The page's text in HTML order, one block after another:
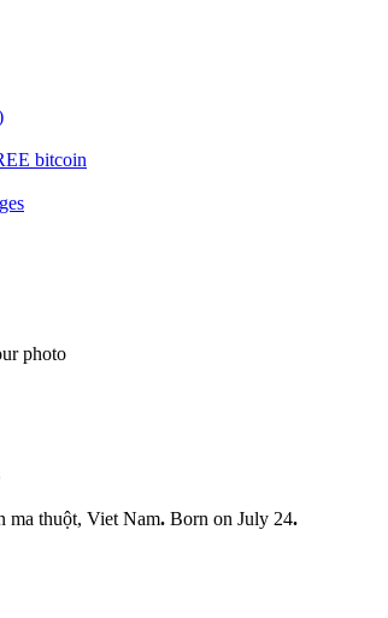
bitcoin
photo
ma thuột, Viet Nam. Born on July 24.